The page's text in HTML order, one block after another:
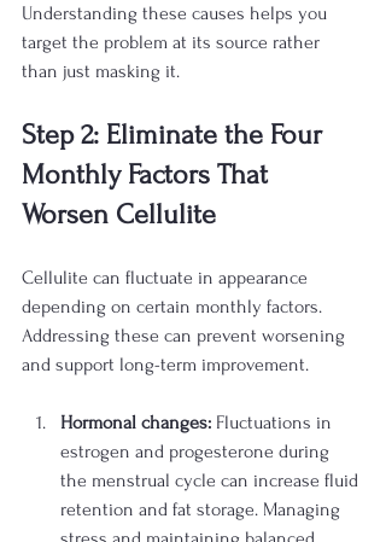
Understanding these causes helps you
target the problem at its source rather
than just masking it.
Step 2: Eliminate the Four
Monthly Factors That
Worsen Cellulite
Cellulite can fluctuate in appearance
depending on certain monthly factors.
Addressing these can prevent worsening
and support long-term improvement.
Hormonal changes: Fluctuations in
estrogen and progesterone during
the menstrual cycle can increase fluid
retention and fat storage. Managing